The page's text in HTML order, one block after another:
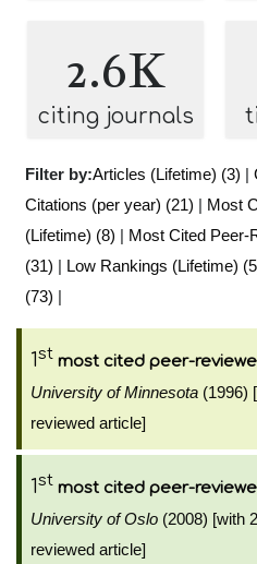
2.6K
citing journals
Filter by:Articles (Lifetime) (3) |
Citations (per year) (21) | Most
(Lifetime) (8) | Most Cited Peer-
(31) | Low Rankings (Lifetime)
(73) |
1st most cited peer-
University of Minnesota (1996)
reviewed article]
1st most cited peer-
University of Oslo (2008) [with
reviewed article]